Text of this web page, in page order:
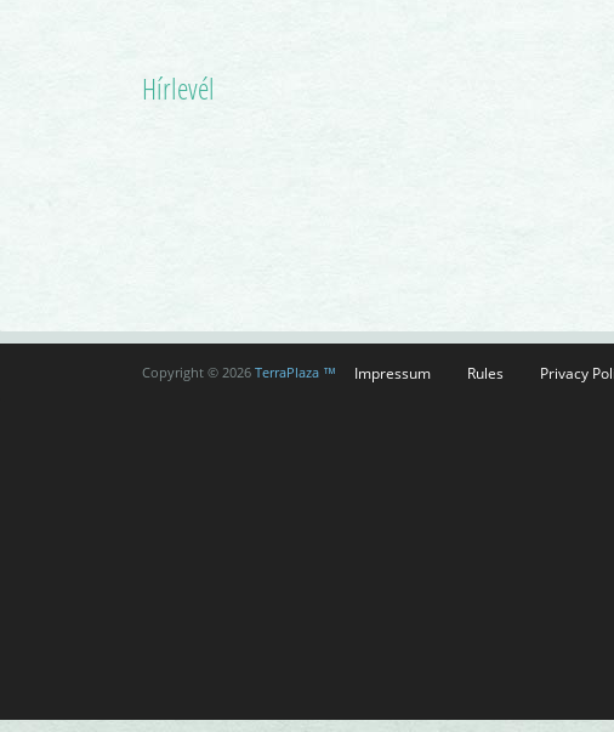
Hírlevél
Copyright © 2026 TerraPlaza ™ Impressum Rules Privacy